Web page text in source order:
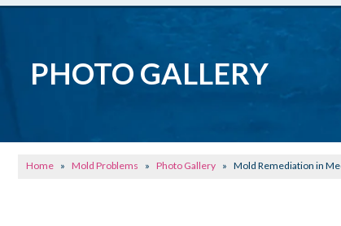
PHOTO GALLERY
Home » Mold Problems » Photo Gallery » Mold Remediation in